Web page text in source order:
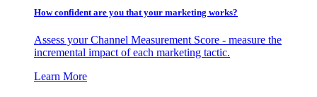
How confident are you that your marketing works?
Assess your Channel Measurement Score - measure the
incremental impact of each marketing tactic.
Learn More